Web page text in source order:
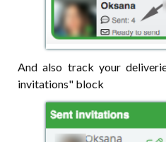
And also track your
invitations" block